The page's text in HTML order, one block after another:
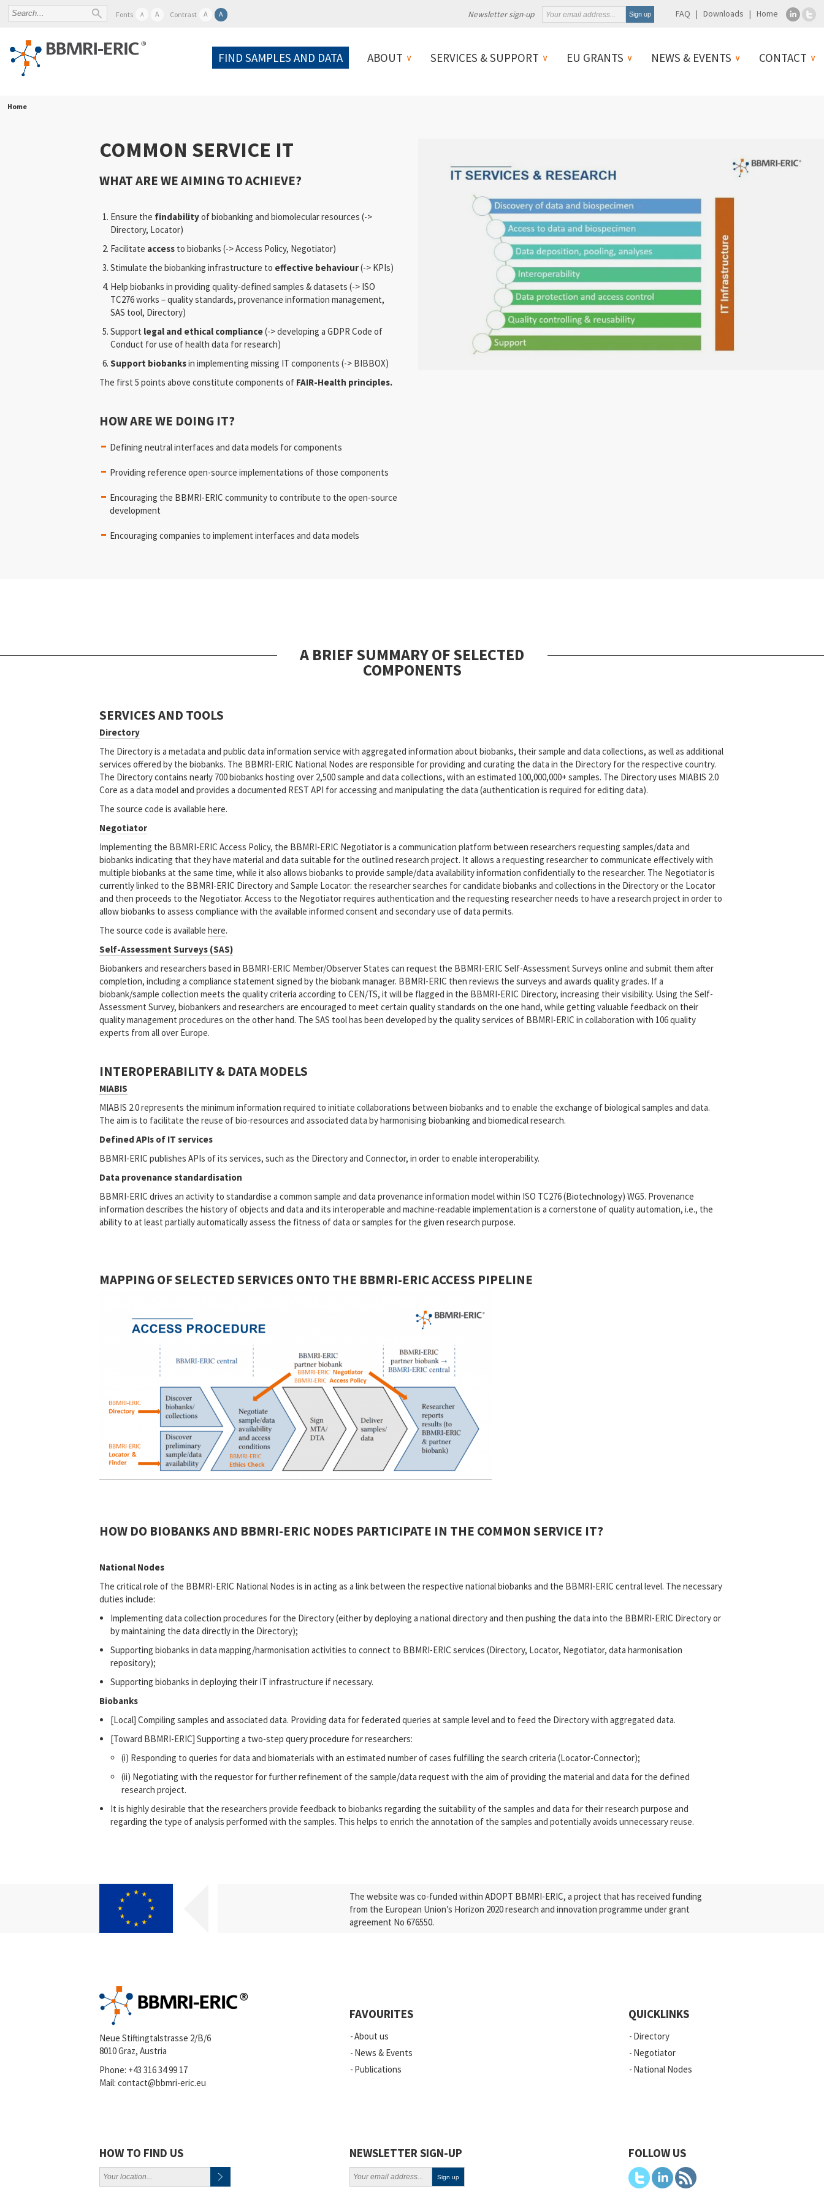
Fonts A A Contrast A A Newsletter sign-up FAQ Downloads Home
FIND SAMPLES AND DATA ABOUT SERVICES & SUPPORT EU GRANTS NEWS & EVENTS CONTACT
Home
COMMON SERVICE IT
WHAT ARE WE AIMING TO ACHIEVE?
Ensure the findabilityof biobanking and biomolecular resources (->
Directory, Locator)
Facilitate access to biobanks (-> Access Policy, Negotiator)
Stimulate the biobanking infrastructure to effective behaviour(-> KPIs)
Help biobanks in providing quality-defined samples & datasets (-> ISO
TC276 works – quality standards, provenance information management,
SAS tool, Directory)
Support legal and ethical compliance(-> developing a GDPR Code of
Conduct for use of health data for research)
Support biobanksin implementing missing IT components (-> BIBBOX)
The first 5 points above constitute components of FAIR-Health principles.
HOW ARE WE DOING IT?
Defining neutral interfaces and data models for components
Providing reference open-source implementations of those components
Encouraging the BBMRI-ERIC community to contribute to the open-source
development
Encouraging companies to implement interfaces and data models
A BRIEF SUMMARY OF SELECTED
COMPONENTS
SERVICES AND TOOLS
Directory
The Directory is a metadata and public data information service with aggregated information about biobanks, their sample and data collections, as well as additional
services offered by the biobanks. The BBMRI-ERIC National Nodes are responsible for providing and curating the data in the Directory for the respective country.
The Directory contains nearly 700 biobanks hosting over 2,500 sample and data collections, with an estimated 100,000,000+ samples. The Directory uses MIABIS 2.0
Core as a data model and provides a documented REST API for accessing and manipulating the data (authentication is required for editing data).
The source code is available here.
Negotiator
Implementing the BBMRI-ERIC Access Policy, the BBMRI-ERIC Negotiator is a communication platform between researchers requesting samples/data and
biobanks indicating that they have material and data suitable for the outlined research project. It allows a requesting researcher to communicate effectively with
multiple biobanks at the same time, while it also allows biobanks to provide sample/data availability information confidentially to the researcher. The Negotiator is
currently linked to the BBMRI-ERIC Directory and Sample Locator: the researcher searches for candidate biobanks and collections in the Directory or the Locator
and then proceeds to the Negotiator. Access to the Negotiator requires authentication and the requesting researcher needs to have a research project in order to
allow biobanks to assess compliance with the available informed consent and secondary use of data permits.
The source code is available here.
Self-Assessment Surveys (SAS)
Biobankers and researchers based in BBMRI-ERIC Member/Observer States can request the BBMRI-ERIC Self-Assessment Surveys online and submit them after
completion, including a compliance statement signed by the biobank manager. BBMRI-ERIC then reviews the surveys and awards quality grades. If a
biobank/sample collection meets the quality criteria according to CEN/TS, it will be flagged in the BBMRI-ERIC Directory, increasing their visibility. Using the Self-
Assessment Survey, biobankers and researchers are encouraged to meet certain quality standards on the one hand, while getting valuable feedback on their
quality management procedures on the other hand. The SAS tool has been developed by the quality services of BBMRI-ERIC in collaboration with 106 quality
experts from all over Europe.
INTEROPERABILITY & DATA MODELS
MIABIS
MIABIS 2.0 represents the minimum information required to initiate collaborations between biobanks and to enable the exchange of biological samples and data.
The aim is to facilitate the reuse of bio-resources and associated data by harmonising biobanking and biomedical research.
Defined APIs of IT services
BBMRI-ERIC publishes APIs of its services, such as the Directory and Connector, in order to enable interoperability.
Data provenance standardisation
BBMRI-ERIC drives an activity to standardise a common sample and data provenance information model within ISO TC276 (Biotechnology) WG5. Provenance
information describes the history of objects and data and its interoperable and machine-readable implementation is a cornerstone of quality automation, i.e., the
ability to at least partially automatically assess the fitness of data or samples for the given research purpose.
MAPPING OF SELECTED SERVICES ONTO THE BBMRI-ERIC ACCESS PIPELINE
HOW DO BIOBANKS AND BBMRI-ERIC NODES PARTICIPATE IN THE COMMON SERVICE IT?
National Nodes
The critical role of the BBMRI-ERIC National Nodes is in acting as a link between the respective national biobanks and the BBMRI-ERIC central level. The necessary
duties include:
Implementing data collection procedures for the Directory (either by deploying a national directory and then pushing the data into the BBMRI-ERIC Directory or
by maintaining the data directly in the Directory);
Supporting biobanks in data mapping/harmonisation activities to connect to BBMRI-ERIC services (Directory, Locator, Negotiator, data harmonisation
repository);
Supporting biobanks in deploying their IT infrastructure if necessary.
Biobanks
[Local] Compiling samples and associated data. Providing data for federated queries at sample level and to feed the Directory with aggregated data.
[Toward BBMRI-ERIC] Supporting a two-step query procedure for researchers:
(i) Responding to queries for data and biomaterials with an estimated number of cases fulfilling the search criteria (Locator-Connector);
(ii) Negotiating with the requestor for further refinement of the sample/data request with the aim of providing the material and data for the defined
research project.
It is highly desirable that the researchers provide feedback to biobanks regarding the suitability of the samples and data for their research purpose and
regarding the type of analysis performed with the samples. This helps to enrich the annotation of the samples and potentially avoids unnecessary reuse.
The website was co-funded within ADOPT BBMRI-ERIC, a project that has received funding
from the European Union’s Horizon 2020 research and innovation programme under grant
agreement No 676550.
Neue Stiftingtalstrasse 2/B/6
8010 Graz, Austria
Phone: +43 316 34 99 17
Mail: contact@bbmri-eric.eu
FAVOURITES
About us
News & Events
Publications
QUICKLINKS
Directory
Negotiator
National Nodes
HOW TO FIND US NEWSLETTER SIGN-UP FOLLOW US